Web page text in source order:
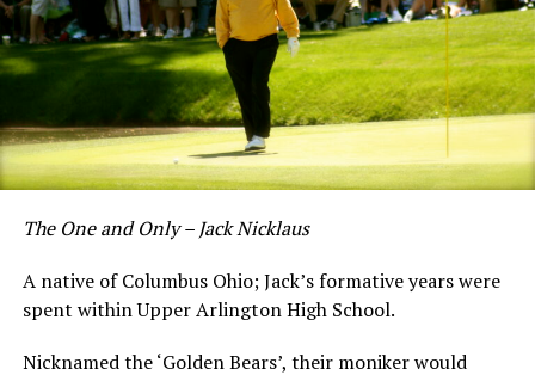
The One and Only – Jack Nicklaus
A native of Columbus Ohio; Jack’s formative years were
spent within Upper Arlington High School.
Nicknamed the ‘Golden Bears’, their moniker would